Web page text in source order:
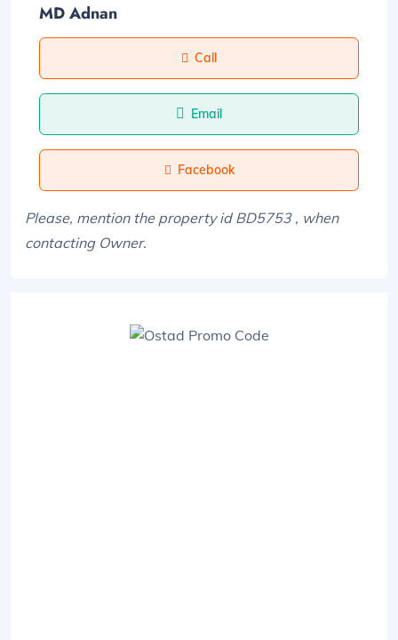
MD Adnan
Call
Email
Facebook
Please, mention the property id BD5753 , when
contacting Owner.